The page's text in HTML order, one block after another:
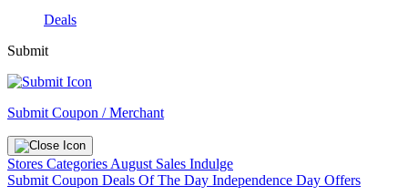
Deals
Submit
Submit Coupon / Merchant
Stores Categories August Sales Indulge
Submit Coupon Deals Of The Day Independence Day Offers